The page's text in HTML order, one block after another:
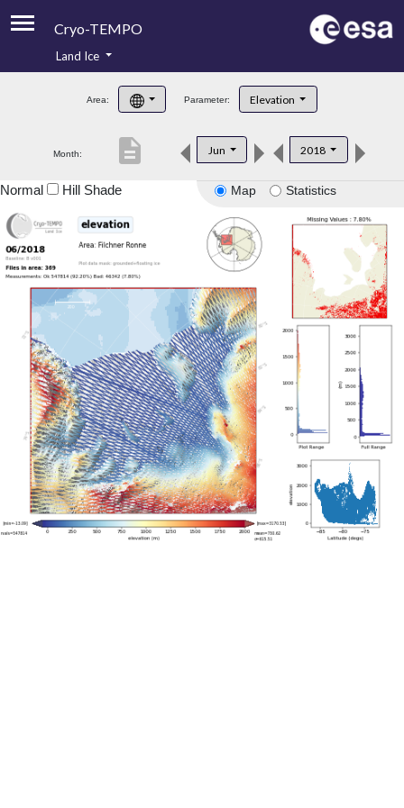
Cryo-TEMPO
Product Handbook
Product Downloads
Land Ice
Area: Parameter: Elevation
Month: Jun 2018
description
Map Statistics
Normal Hill Shade